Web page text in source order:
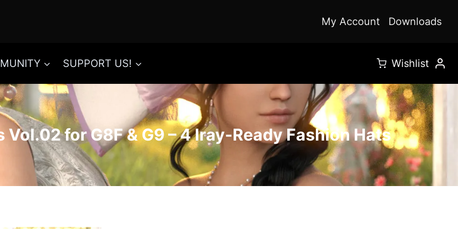
My Account Downloads
SUPPORT US! Wishlist
for G8F & G9 – 4 Iray-Ready Fashion Hats